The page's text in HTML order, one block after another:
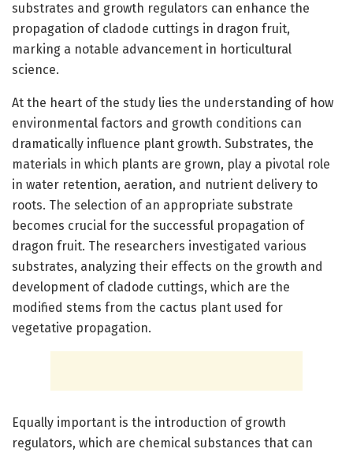
substrates and growth regulators can enhance the
propagation of cladode cuttings in dragon fruit,
marking a notable advancement in horticultural
science.
At the heart of the study lies the understanding of how
environmental factors and growth conditions can
dramatically influence plant growth. Substrates, the
materials in which plants are grown, play a pivotal role
in water retention, aeration, and nutrient delivery to
roots. The selection of an appropriate substrate
becomes crucial for the successful propagation of
dragon fruit. The researchers investigated various
substrates, analyzing their effects on the growth and
development of cladode cuttings, which are the
modified stems from the cactus plant used for
vegetative propagation.
Equally important is the introduction of growth
regulators, which are chemical substances that can